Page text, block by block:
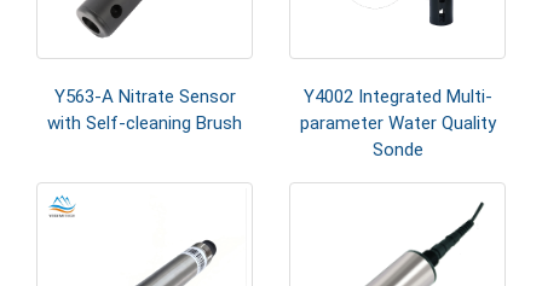
Y563-A Nitrate Sensor
with Self-cleaning Brush
Y4002 Integrated Multi-
parameter Water Quality
Sonde